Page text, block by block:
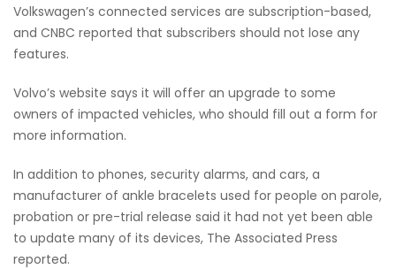
Volkswagen’s connected services are subscription-based,
and CNBC reported that subscribers should not lose any
features.
Volvo’s website says it will offer an upgrade to some
owners of impacted vehicles, who should fill out a form for
more information.
In addition to phones, security alarms, and cars, a
manufacturer of ankle bracelets used for people on parole,
probation or pre-trial release said it had not yet been able
to update many of its devices, The Associated Press
reported.